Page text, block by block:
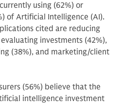
using (62%) or
of Artificial Intelligence (AI).
cited are reducing
investments (42%),
(38%), and marketing/client
(56%) believe that the
intelligence investment